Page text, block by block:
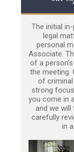
The initial
legal
personal
Associate.
of a
the meeting.
of
strong
you come in
and we
carefully
in